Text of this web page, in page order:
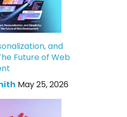
and
Future of Web
May 25, 2026